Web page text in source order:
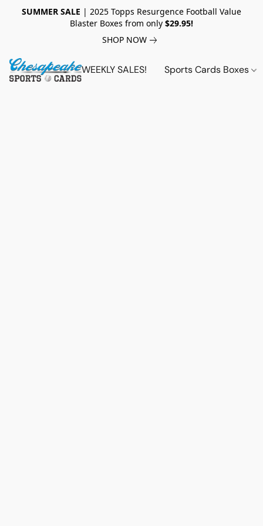
SUMMER SALE | 2025 Topps Resurgence Football Value
Blaster Boxes from only $29.95!
SHOP NOW
WEEKLY SALES! Sports Cards Boxes